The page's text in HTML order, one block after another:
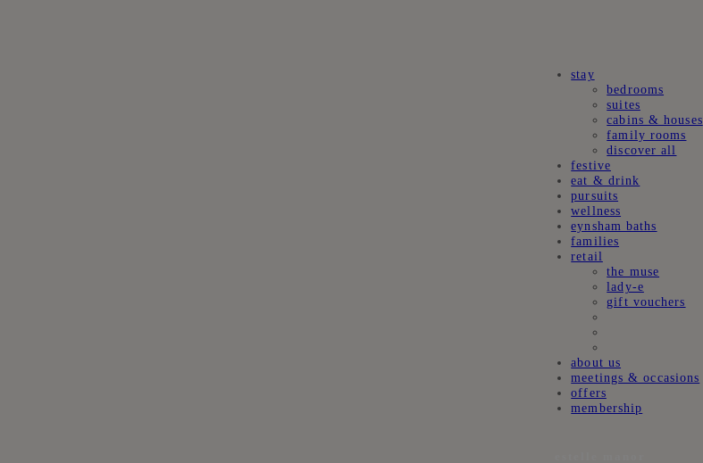
stay
bedrooms
suites
cabins & houses
family rooms
discover all
festive
eat & drink
pursuits
wellness
eynsham baths
families
retail
the muse
lady-e
gift vouchers
about us
meetings & occasions
offers
membership